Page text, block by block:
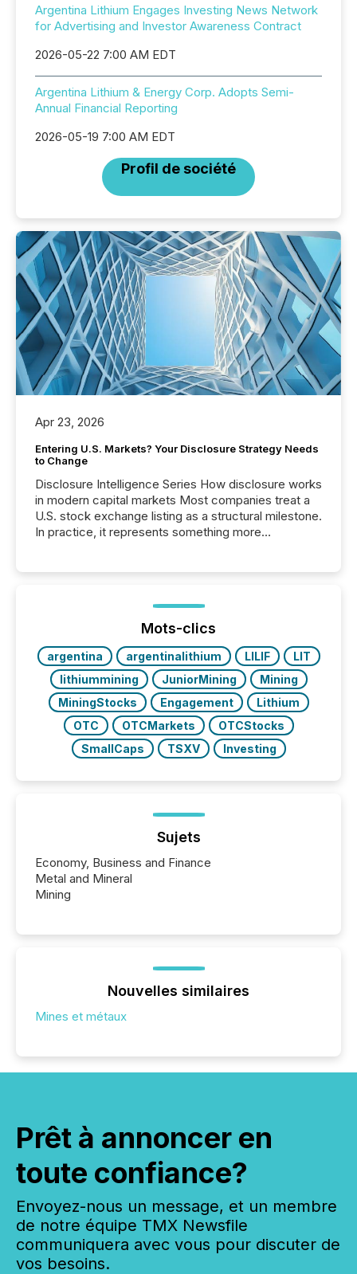
Argentina Lithium Engages Investing News Network
for Advertising and Investor Awareness Contract
2026-05-22 7:00 AM EDT
Argentina Lithium & Energy Corp. Adopts Semi-
Annual Financial Reporting
2026-05-19 7:00 AM EDT
Profil de société
Apr 23, 2026
Entering U.S. Markets? Your Disclosure Strategy Needs
to Change
Disclosure Intelligence Series How disclosure works
in modern capital markets Most companies treat a
U.S. stock exchange listing as a structural milestone.
In practice, it represents something more
issuers are interlisted on U.S. exchanges, within a
broader group of 258 interlisted...
Mots-clics
argentina argentinalithium LILIF
LIT
lithiummining
JuniorMining
Mining
MiningStocks
Engagement
Lithium
OTC
OTCMarkets
OTCStocks
SmallCaps
TSXV Investing
Sujets
Economy, Business and Finance
Metal and Mineral
Mining
Nouvelles similaires
Mines et métaux
Prêt à annoncer en
toute confiance?
Envoyez-nous un message, et un membre
de notre équipe TMX Newsfile
communiquera avec vous pour discuter de
vos besoins.